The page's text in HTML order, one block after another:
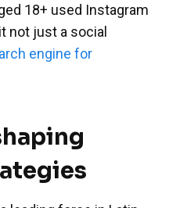
18+ used Instagram
not just a social
engine for